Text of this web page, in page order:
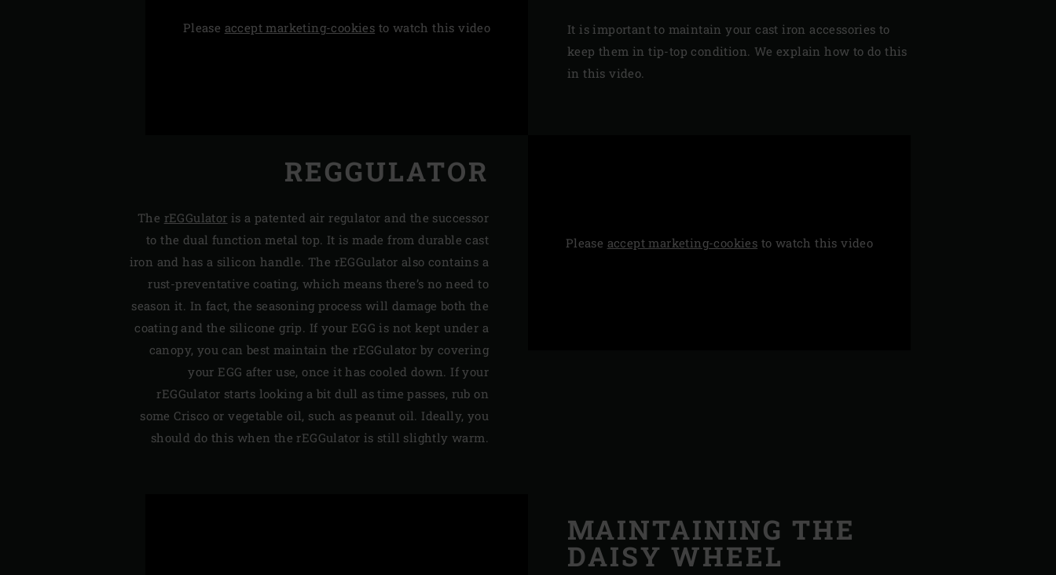
Please accept marketing-cookies to watch this video
It is important to maintain your cast iron accessories to
keep them in tip-top condition. We explain how to do this
in this video.
Please accept marketing-cookies to watch this video
REGGULATOR
The rEGGulator is a patented air regulator and the successor
to the dual function metal top. It is made from durable cast
iron and has a silicon handle. The rEGGulator also contains a
rust-preventative coating, which means there’s no need to
season it. In fact, the seasoning process will damage both the
coating and the silicone grip. If your EGG is not kept under a
canopy, you can best maintain the rEGGulator by covering
your EGG after use, once it has cooled down. If your
rEGGulator starts looking a bit dull as time passes, rub on
some Crisco or vegetable oil, such as peanut oil. Ideally, you
should do this when the rEGGulator is still slightly warm.
MAINTAINING THE
DAISY WHEEL